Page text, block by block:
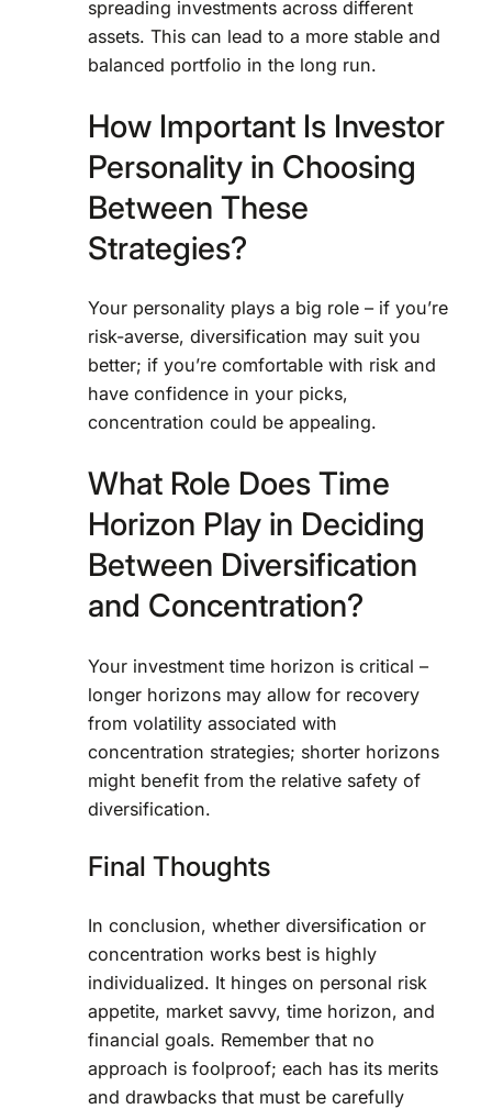
spreading investments across different
assets. This can lead to a more stable and
balanced portfolio in the long run.
How Important Is Investor
Personality in Choosing
Between These
Strategies?
Your personality plays a big role – if you’re
risk-averse, diversification may suit you
better; if you’re comfortable with risk and
have confidence in your picks,
concentration could be appealing.
What Role Does Time
Horizon Play in Deciding
Between Diversification
and Concentration?
Your investment time horizon is critical –
longer horizons may allow for recovery
from volatility associated with
concentration strategies; shorter horizons
might benefit from the relative safety of
diversification.
Final Thoughts
In conclusion, whether diversification or
concentration works best is highly
individualized. It hinges on personal risk
appetite, market savvy, time horizon, and
financial goals. Remember that no
approach is foolproof; each has its merits
and drawbacks that must be carefully